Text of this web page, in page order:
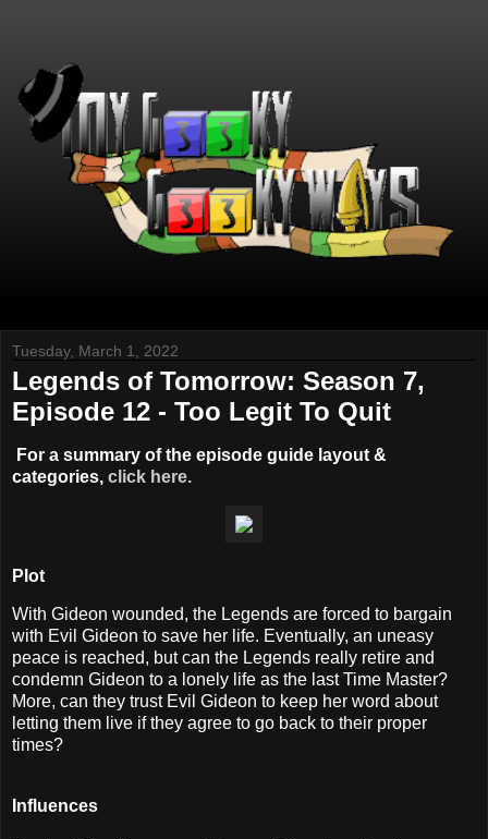
Tuesday, March 1, 2022
Legends of Tomorrow: Season 7,
Episode 12 - Too Legit To Quit
For a summary of the episode guide layout &
categories, click here.
Plot
With Gideon wounded, the Legends are forced to bargain
with Evil Gideon to save her life. Eventually, an uneasy
peace is reached, but can the Legends really retire and
condemn Gideon to a lonely life as the last Time Master?
More, can they trust Evil Gideon to keep her word about
letting them live if they agree to go back to their proper
times?
Influences